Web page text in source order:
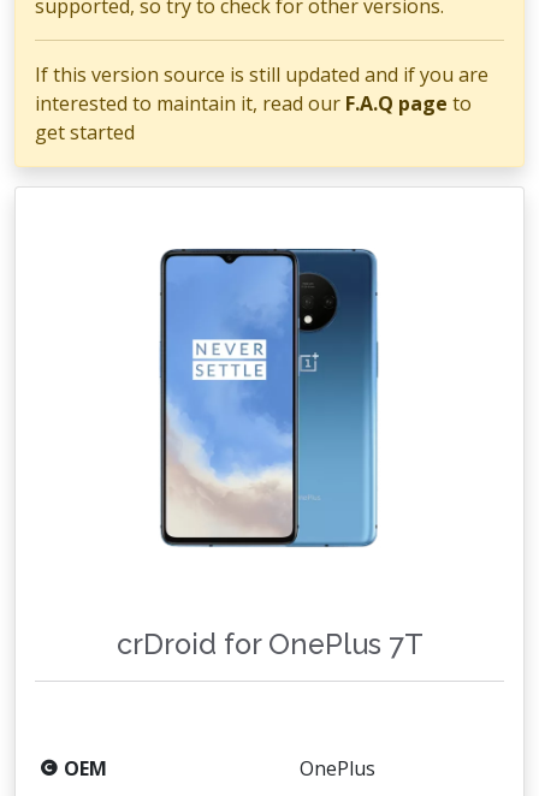
supported, so try to check for other versions.
If this version source is still updated and if you are
interested to maintain it, read our F.A.Q page to
get started
crDroid for OnePlus 7T
OEM
OnePlus